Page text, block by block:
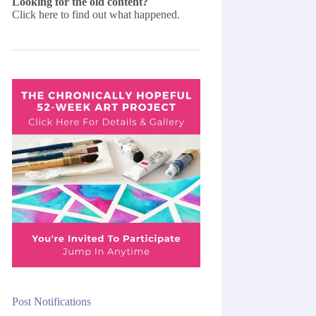
Click here to find out what happened.
Post Notifications